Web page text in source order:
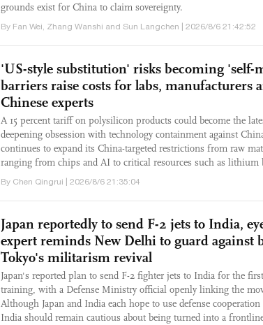
grounds exist for China to claim sovereignty.
By Fan Wei, Zhang Wanshi and Sun Langchen | 2026/8/6 21:42:52
'US-style substitution' risks becoming 'self-
barriers raise costs for labs, manufacturers
Chinese experts
A 15 percent tariff on polysilicon products could become the
deepening obsession with technology containment against
continues to expand its China-targeted restrictions from raw
ranging from chips and AI to critical resources such as lithium
By Chen Qingrui | 2026/8/6 21:35:04
Japan reportedly to send F-2 jets to India,
expert reminds New Delhi to guard against
Tokyo's militarism revival
Japan's reported plan to send F-2 fighter jets to India for the
training, with a Defense Ministry official openly linking the
Although Japan and India each hope to use defense
India should remain cautious about being turned into a